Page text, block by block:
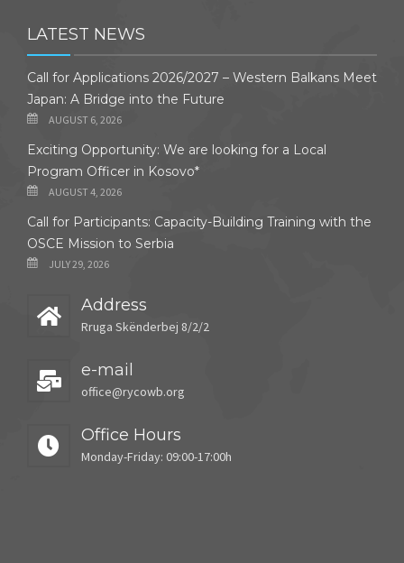
LATEST NEWS
Call for Applications 2026/2027 – Western Balkans Meet
Japan: A Bridge into the Future
AUGUST 6, 2026
Exciting Opportunity: We are looking for a Local
Program Officer in Kosovo*
AUGUST 4, 2026
Call for Participants: Capacity-Building Training with the
OSCE Mission to Serbia
JULY 29, 2026
Address
Rruga Skënderbej 8/2/2
e-mail
office@rycowb.org
Office Hours
Monday-Friday: 09:00-17:00h